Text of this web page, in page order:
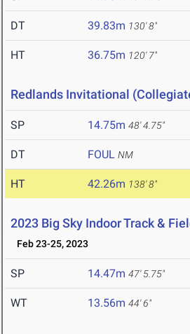
DT 39.83m 130' 8"
HT 36.75m 120' 7"
Redlands Invitational
SP 14.75m 48' 4.75"
DT FOUL NM
HT 42.26m 138' 8"
2023 Big Sky Indoor Track &
Feb 23-25, 2023
SP 14.47m 47' 5.75"
WT 13.56m 44' 6"